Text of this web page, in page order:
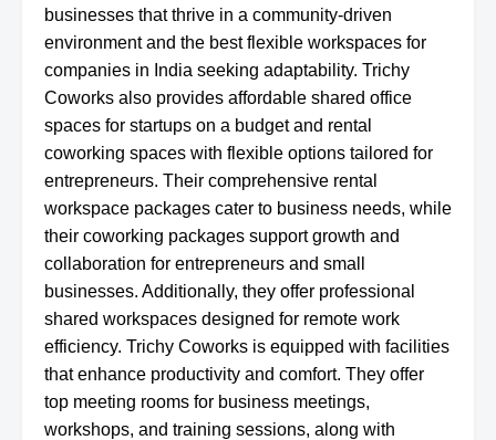
businesses that thrive in a community-driven
environment and the best flexible workspaces for
companies in India seeking adaptability. Trichy
Coworks also provides affordable shared office
spaces for startups on a budget and rental
coworking spaces with flexible options tailored for
entrepreneurs. Their comprehensive rental
workspace packages cater to business needs, while
their coworking packages support growth and
collaboration for entrepreneurs and small
businesses. Additionally, they offer professional
shared workspaces designed for remote work
efficiency. Trichy Coworks is equipped with facilities
that enhance productivity and comfort. They offer
top meeting rooms for business meetings,
workshops, and training sessions, along with